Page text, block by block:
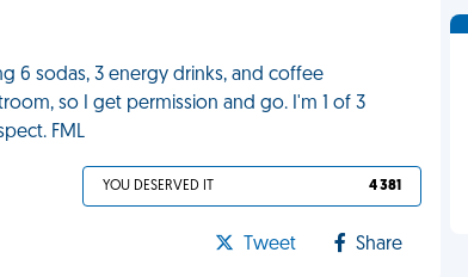
6 sodas, 3 energy drinks, and coffee
so I get permission and go. I'm 1 of 3
FML
YOU DESERVED IT 4 381
Tweet Share